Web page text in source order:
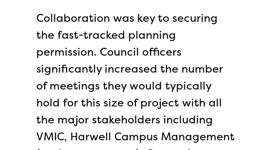
Collaboration was key to securing
the fast-tracked planning
permission. Council officers
significantly increased the number
of meetings they would typically
hold for this size of project with all
the major stakeholders including
VMIC, Harwell Campus Management